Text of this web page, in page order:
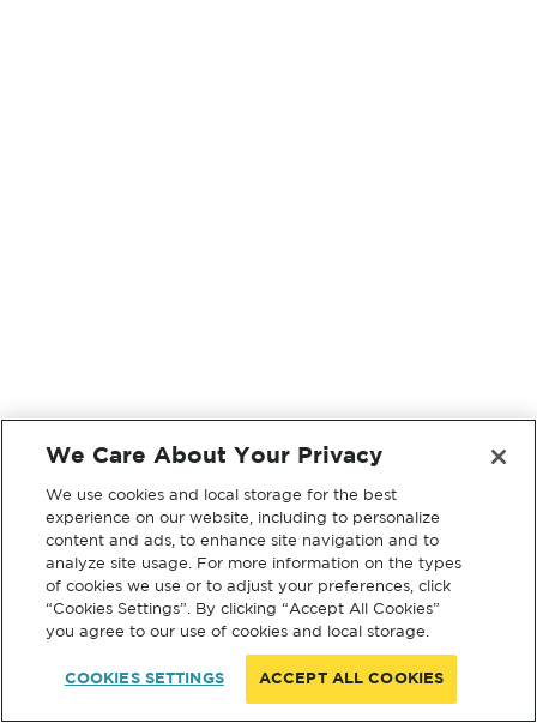
We Care About Your Privacy
We use cookies and local storage for the best
experience on our website, including to personalize
content and ads, to enhance site navigation and to
analyze site usage. For more information on the types
of cookies we use or to adjust your preferences, click
“Cookies Settings”. By clicking “Accept All Cookies”
you agree to our use of cookies and local storage.
COOKIES SETTINGS ACCEPT ALL COOKIES